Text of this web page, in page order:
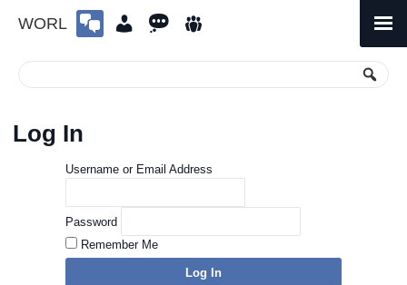
WORL
Menu
Log In
Username or Email Address
Password
Remember Me
Log In